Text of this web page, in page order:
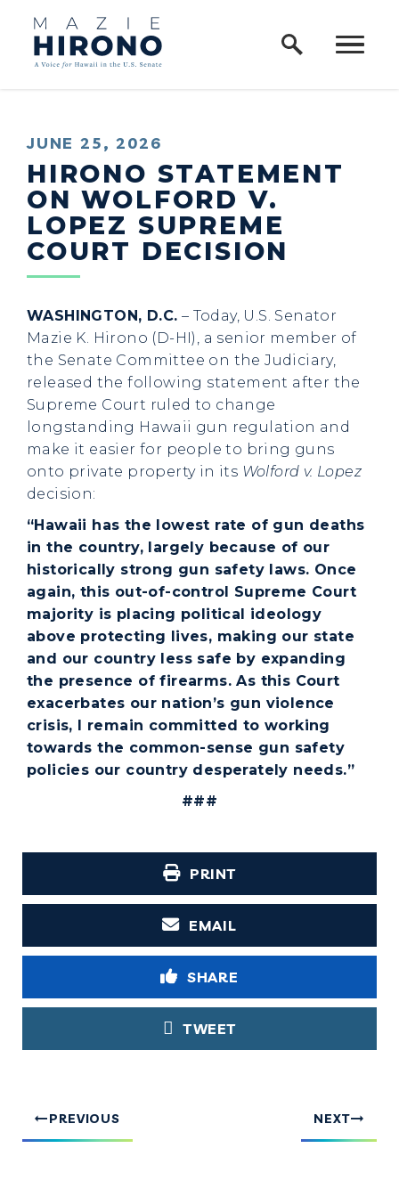
Skip to content
Home Logo Link
PUBLISHED:
JUNE 25, 2026
HIRONO STATEMENT
ON WOLFORD V.
LOPEZ SUPREME
COURT DECISION
WASHINGTON, D.C. – Today, U.S. Senator
Mazie K. Hirono (D-HI), a senior member of
the Senate Committee on the Judiciary,
released the following statement after the
Supreme Court ruled to change
longstanding Hawaii gun regulation and
make it easier for people to bring guns
onto private property in its Wolford v. Lopez
decision:
“Hawaii has the lowest rate of gun deaths
in the country, largely because of our
historically strong gun safety laws. Once
again, this out-of-control Supreme Court
majority is placing political ideology
above protecting lives, making our state
and our country less safe by expanding
the presence of firearms. As this Court
exacerbates our nation’s gun violence
crisis, I remain committed to working
towards the common-sense gun safety
policies our country desperately needs.”
###
PRINT
EMAIL
SHARE
TWEET
PREVIOUS NEXT